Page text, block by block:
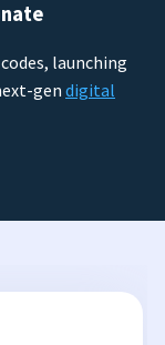
launching
gen digital